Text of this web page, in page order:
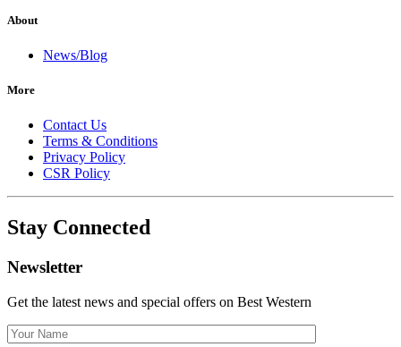
About
News/Blog
More
Contact Us
Terms & Conditions
Privacy Policy
CSR Policy
Stay Connected
Newsletter
Get the latest news and special offers on Best Western